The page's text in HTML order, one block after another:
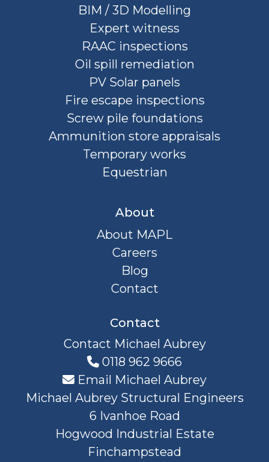
BIM / 3D Modelling
Expert witness
RAAC inspections
Oil spill remediation
PV Solar panels
Fire escape inspections
Screw pile foundations
Ammunition store appraisals
Temporary works
Equestrian
About
About MAPL
Careers
Blog
Contact
Contact
Contact Michael Aubrey
0118 962 9666
Email Michael Aubrey
Michael Aubrey Structural Engineers
6 Ivanhoe Road
Hogwood Industrial Estate
Finchampstead